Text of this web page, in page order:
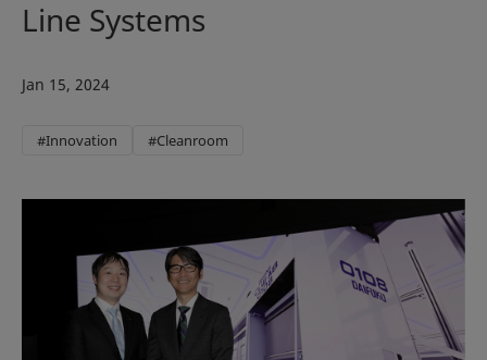
Line Systems
Jan 15, 2024
#Innovation #Cleanroom